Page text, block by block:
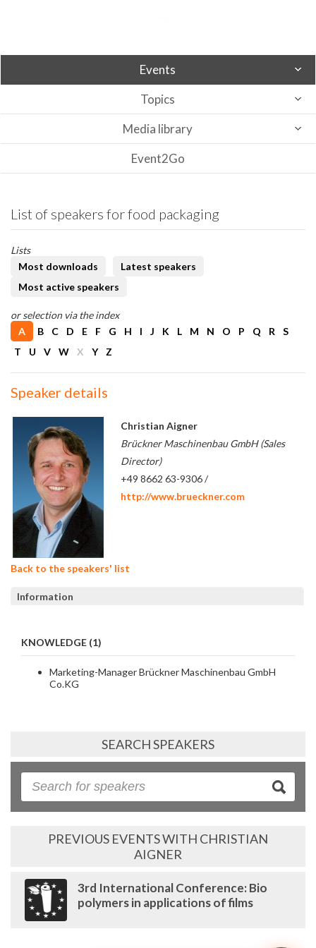
Events
Topics
Media library
Event2Go
List of speakers for food packaging
Lists
Most downloads
Latest speakers
Most active speakers
or selection via the index
A
B C D E F G H I J K L M N O P Q R
S
T
U V W X Y Z
Speaker details
Christian Aigner
Brückner Maschinenbau GmbH (Sales
Director)
+49 8662 63-9306 /
http://www.brueckner.com
Back to the speakers' list
Information
KNOWLEDGE (1)
Marketing-Manager Brückner Maschinenbau GmbH
Co.KG
SEARCH SPEAKERS
PREVIOUS EVENTS WITH CHRISTIAN
AIGNER
3rd International Conference: Bio
polymers in applications of films